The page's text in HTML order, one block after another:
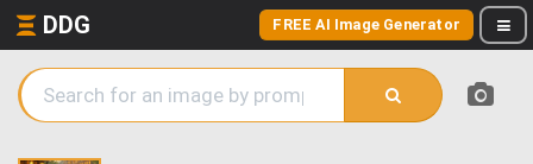
DDG FREE AI Image Generator